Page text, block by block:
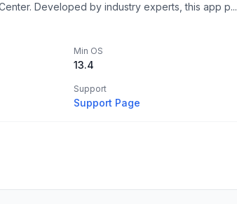
Developed by industry experts, this app p...
Min OS
13.4
Support
Support Page